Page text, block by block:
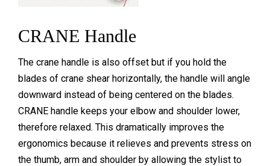
CRANE Handle
The crane handle is also offset but if you hold the
blades of crane shear horizontally, the handle will angle
downward instead of being centered on the blades.
CRANE handle keeps your elbow and shoulder lower,
therefore relaxed. This dramatically improves the
ergonomics because it relieves and prevents stress on
the thumb, arm and shoulder by allowing the stylist to